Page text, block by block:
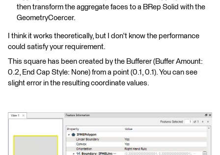
then transform the aggregate faces to a BRep Solid with the
GeometryCoercer.
I think it works theoretically, but I don't know the performance
could satisfy your requirement.
This square has been created by the Bufferer (Buffer Amount:
0.2, End Cap Style: None) from a point (0.1, 0.1). You can see
slight error in the resulting coordinate values.